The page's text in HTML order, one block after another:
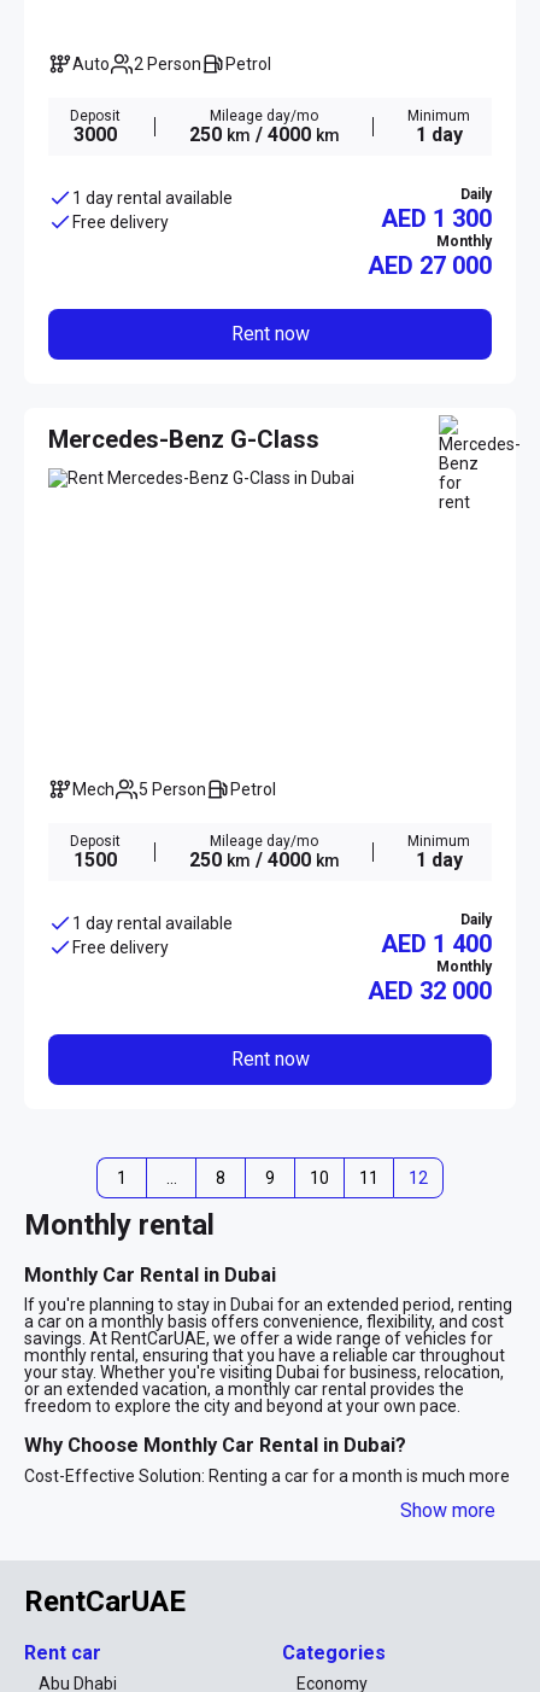
Auto 2 Person Petrol
Deposit
3000
Mileage day/mo
250 km / 4000 km
Minimum
1 day
1 day rental available
Free delivery
Daily
AED 1 300
Monthly
AED 27 000
Rent now
Mercedes-Benz G-Class
Mech 5 Person Petrol
Deposit
1500
Mileage day/mo
250 km / 4000 km
Minimum
1 day
1 day rental available
Free delivery
Daily
AED 1 400
Monthly
AED 32 000
Rent now
1 … 8 9 10 11 12
Monthly rental
Monthly Car Rental in Dubai
If you're planning to stay in Dubai for an extended period, renting
a car on a monthly basis offers convenience, flexibility, and cost
savings. At RentCarUAE, we offer a wide range of vehicles for
monthly rental, ensuring that you have a reliable car throughout
your stay. Whether you're visiting Dubai for business, relocation,
or an extended vacation, a monthly car rental provides the
freedom to explore the city and beyond at your own pace.
Why Choose Monthly Car Rental in Dubai?
Cost-Effective Solution: Renting a car for a month is much more
for long-term rentals, you get the best value for your money.
Convenience: Whether you need a car for work, leisure, or
personal use, a monthly rental allows you to have your own
limitations of public transport.
Wide Selection of Vehicles: From compact city cars to luxury
Show more
RentCarUAE
Rent car
Abu Dhabi
Categories
Economy